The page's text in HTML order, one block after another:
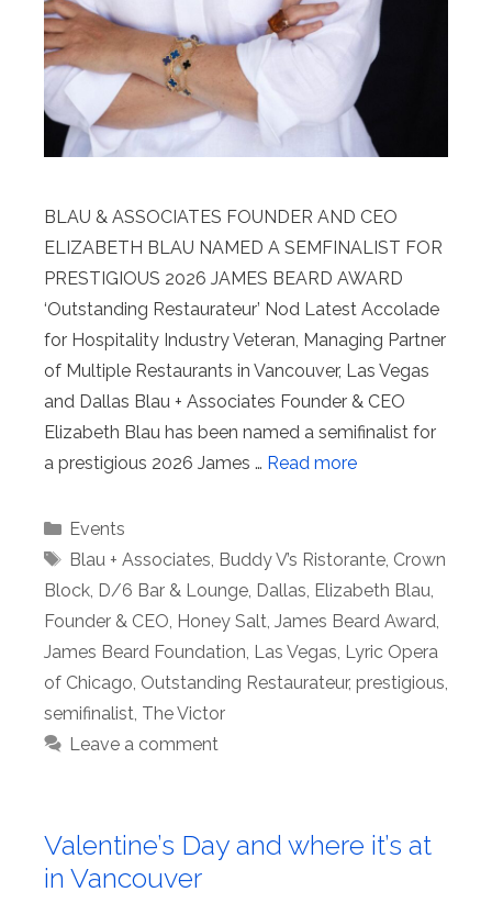
BLAU & ASSOCIATES FOUNDER AND CEO
ELIZABETH BLAU NAMED A SEMFINALIST FOR
PRESTIGIOUS 2026 JAMES BEARD AWARD
‘Outstanding Restaurateur’ Nod Latest Accolade
for Hospitality Industry Veteran, Managing Partner
of Multiple Restaurants in Vancouver, Las Vegas
and Dallas Blau + Associates Founder & CEO
Elizabeth Blau has been named a semifinalist for
a prestigious 2026 James … Read more
Categories
Events
Tags
Blau + Associates Buddy V’s Ristorante, Crown
Block D/6 Bar & Lounge Dallas Elizabeth Blau
Founder & CEO Honey Salt James Beard Award
James Beard Foundation Las Vegas Lyric Opera
of Chicago Outstanding Restaurateur, prestigious
semifinalist The Victor
Leave a comment
Valentine’s Day and where it’s at
in Vancouver